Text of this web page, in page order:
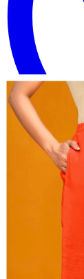
Get Images on
Why
4.7